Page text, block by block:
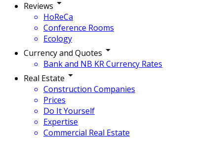
Reviews
HoReCa
Conference Rooms
Ecology
Currency and Quotes
Bank and NB KR Currency Rates
Real Estate
Construction Companies
Prices
Do It Yourself
Expertise
Commercial Real Estate